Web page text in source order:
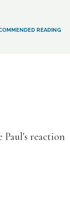
READING
Paul's reaction